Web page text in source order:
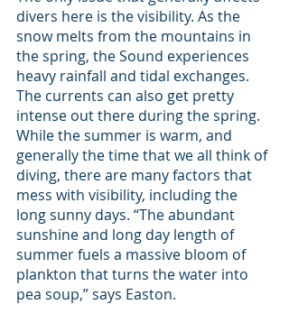
divers here is the visibility. As the
snow melts from the mountains in
the spring, the Sound experiences
heavy rainfall and tidal exchanges.
The currents can also get pretty
intense out there during the spring.
While the summer is warm, and
generally the time that we all think of
diving, there are many factors that
mess with visibility, including the
long sunny days. “The abundant
sunshine and long day length of
summer fuels a massive bloom of
plankton that turns the water into
pea soup,” says Easton.